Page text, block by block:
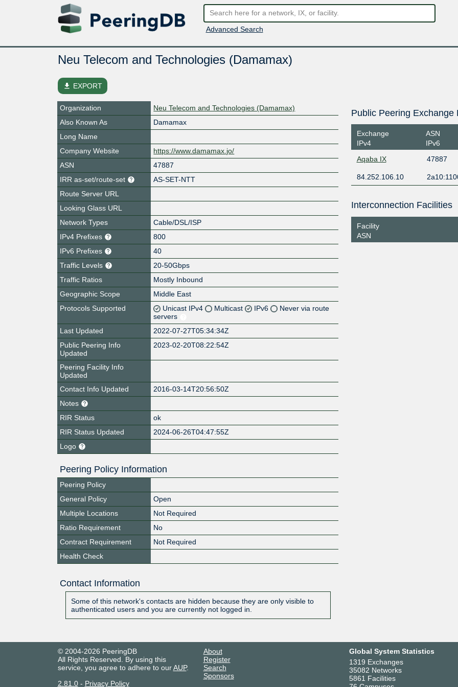
Advanced Search
Neu Telecom and Technologies (Damamax)
file_download EXPORT
Organization
Neu Telecom and Technologies (Damamax)
Also Known As
Damamax
Long Name
Company Website
https://www.damamax.jo/
ASN
47887
IRR as-set/route-set
AS-SET-NTT
Route Server URL
Looking Glass URL
Network Types
Cable/DSL/ISP
IPv4 Prefixes
800
IPv6 Prefixes
40
Traffic Levels
20-50Gbps
Traffic Ratios
Mostly Inbound
Geographic Scope
Middle East
Protocols Supported
Unicast IPv4 Multicast IPv6
Never via route
servers
Last Updated
2022-07-27T05:34:34Z
Public Peering Info
Updated
2023-02-20T08:22:54Z
Peering Facility Info
Updated
Contact Info Updated
2016-03-14T20:56:50Z
Notes
RIR Status
ok
RIR Status Updated
2024-06-26T04:47:55Z
Logo
Peering Policy Information
Peering Policy
General Policy
Open
Multiple Locations
Not Required
Ratio Requirement
No
Contract Requirement
Not Required
Health Check
Contact Information
Some of this network's contacts are hidden because they are only visible to
authenticated users and you are currently not logged in.
Public Peering Exchange
Exchange
IPv4
ASN
IPv6
Aqaba IX
47887
84.252.106.10
Interconnection Facilities
Facility
ASN
© 2004-2026 PeeringDB
All Rights Reserved. By using this
service, you agree to adhere to ourAUP.
2.81.0- Privacy Policy
About
Register
Search
Sponsors
Global System Statistics
1319 Exchanges
35082 Networks
5861 Facilities